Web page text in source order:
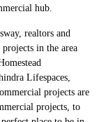
hub.
realtors and
in the area
Lifespaces,
projects are
projects, to